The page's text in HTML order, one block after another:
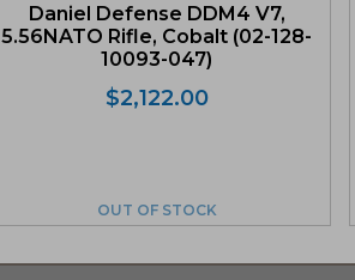
Daniel Defense DDM4 V7,
5.56NATO Rifle, Cobalt (02-128-
10093-047)
$2,122.00
OUT OF STOCK